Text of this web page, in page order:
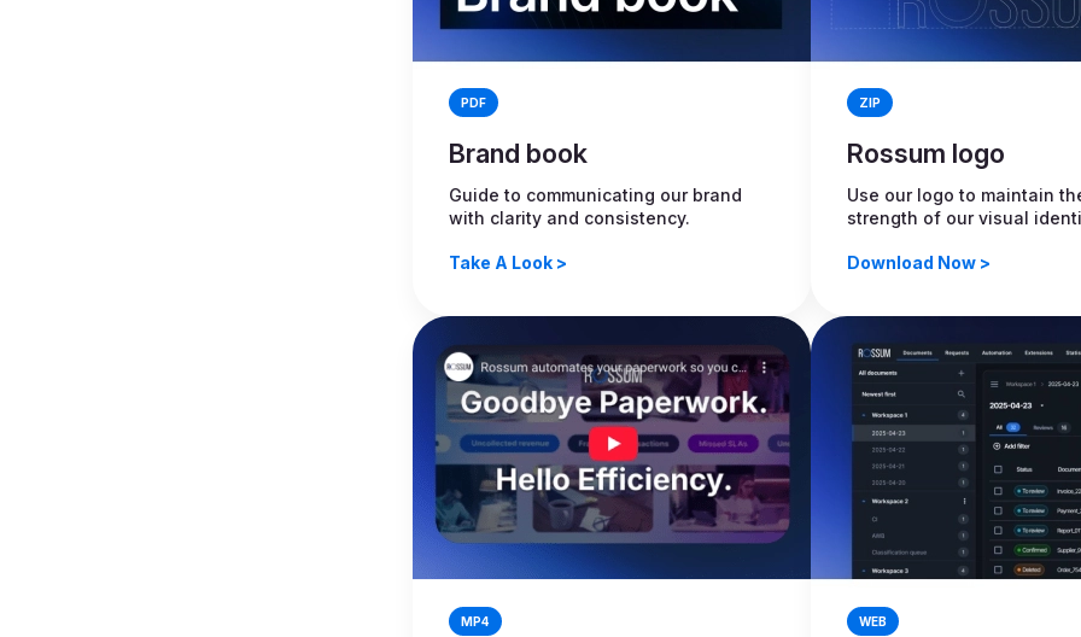
PDF
Brand book
Guide to communicating our brand
with clarity and consistency.
Take A Look >
ZIP
Rossum logo
Use our logo to maintain
strength of our visual
Download Now >
MP4 WEB